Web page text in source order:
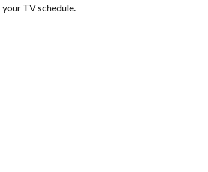
your TV schedule.